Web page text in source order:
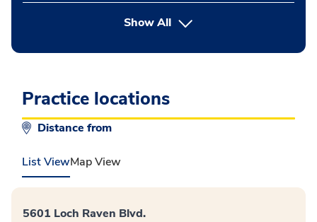
Show Allbutton Press enter to expand
Practice locations
Distance from
List ViewMap View
5601 Loch Raven Blvd.